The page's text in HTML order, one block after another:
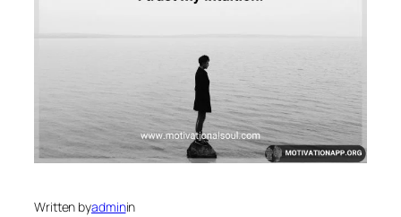
Written byadminin